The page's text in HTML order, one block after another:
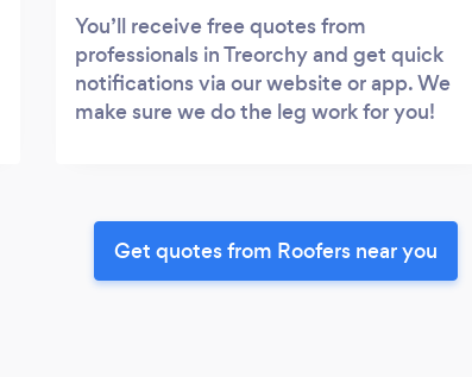
You’ll receive free quotes from
professionals in Treorchy and get quick
notifications via our website or app. We
make sure we do the leg work for you!
Get quotes from Roofers near you